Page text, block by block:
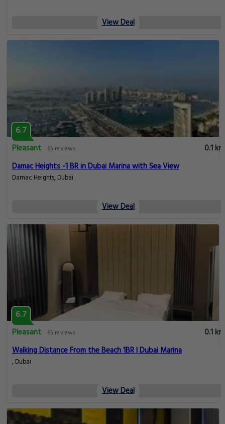
View Deal
6.7
Pleasant
65 reviews
0.1 km
Damac Heights -1 BR in Dubai Marina with Sea View
Damac Heights, Dubai
View Deal
6.7
Pleasant
65 reviews
0.1 km
Walking Distance From the Beach 1BR | Dubai Marina
, Dubai
View Deal